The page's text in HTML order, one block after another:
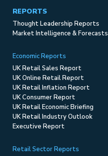
REPORTS
Thought Leadership Reports
Market Intelligence & Forecasts
Economic Reports
UK Retail Sales Report
UK Online Retail Report
UK Retail Inflation Report
UK Consumer Report
UK Retail Economic Briefing
UK Retail Industry Outlook
Executive Report
Retail Sector Reports